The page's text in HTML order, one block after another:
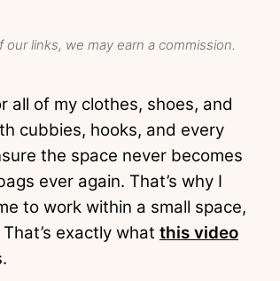
links, we may earn a commission.
all of my clothes, shoes, and
cubbies, hooks, and every
the space never becomes
ever again. That’s why I
to work within a small space,
exactly what this video